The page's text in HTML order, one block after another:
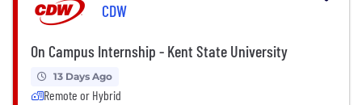
CDW
On Campus Internship - Kent State University
13 Days Ago
Remote or Hybrid